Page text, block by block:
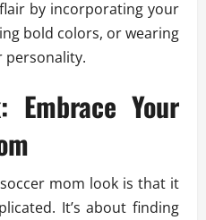
by incorporating your
bold colors, or wearing
personality.
Embrace Your
mom look is that it
It’s about finding